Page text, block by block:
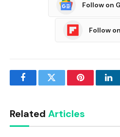
Follow on
Follow
FacebookTwitter Pinterest
Related Articles